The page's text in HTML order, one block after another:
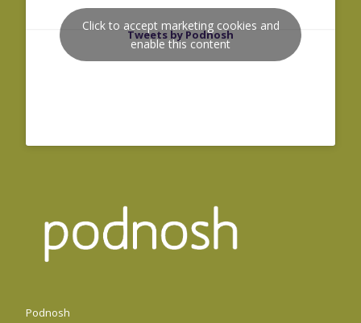
Tweets by Podnosh
Click to accept marketing cookies and
enable this content
Podnosh